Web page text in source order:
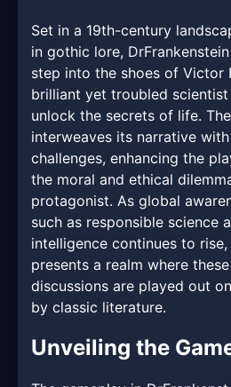
Set in a 19th-century
in gothic lore,
step into the shoes of Victor
brilliant yet troubled
unlock the secrets of life.
interweaves its narrative
challenges, enhancing the
the moral and ethical
protagonist. As global
such as responsible science
intelligence continues to
presents a realm where
discussions are played out
by classic literature.
Unveiling the